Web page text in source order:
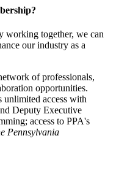
working together, we can
our industry as a
of professionals,
opportunities.
access with
Deputy Executive
access to PPA's
Pennsylvania